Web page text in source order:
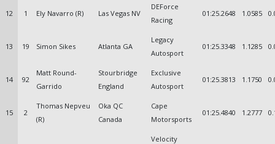
12 1 Ely Navarro (R) Las Vegas NV
DEForce
Racing
01:25.2648 1.0585
13 19 Simon Sikes Atlanta GA
Legacy
Autosport
01:25.3348 1.1285
14 92
Matt Round-
Garrido
Stourbridge
England
Exclusive
Autosport
01:25.3813 1.1750
15 2
Thomas Nepveu
(R)
Oka QC
Canada
Cape
Motorsports
01:25.4840 1.2777
Velocity